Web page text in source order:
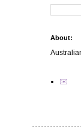
About:
✉️